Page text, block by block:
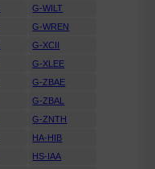
G-WILT
G-WREN
G-XCII
G-XLEE
G-ZBAE
G-ZBAL
G-ZNTH
HA-HIB
HS-IAA